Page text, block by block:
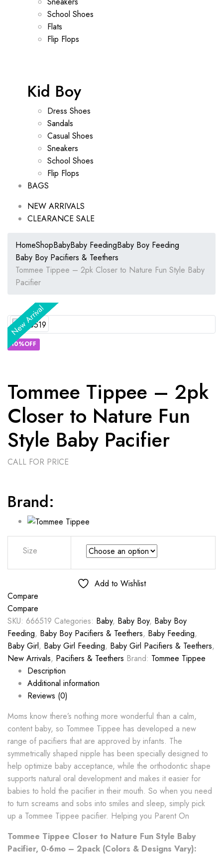
School Shoes
Flats
Flip Flops
Kid Boy
Dress Shoes
Sandals
Casual Shoes
Sneakers
School Shoes
Flip Flops
BAGS
NEW ARRIVALS
CLEARANCE SALE
HomeShopBabyBaby FeedingBaby Boy Feeding
Baby Boy Pacifiers & Teethers
Tommee Tippee – 2pk Closer to Nature Fun Style Baby
Pacifier
New Arrival
10%OFF
Tommee Tippee – 2pk
Closer to Nature Fun
Style Baby Pacifier
CALL FOR PRICE
Brand:
Size
Add to Wishlist
Compare
Compare
SKU: 666519 Categories: Baby, Baby Boy, Baby Boy
Feeding, Baby Boy Pacifiers & Teethers, Baby Feeding,
Baby Girl, Baby Girl Feeding, Baby Girl Pacifiers & Teethers,
New Arrivals, Pacifiers & Teethers Brand: Tommee Tippee
Description
Additional information
Reviews (0)
Moms know there’s nothing more wonderful than a calm,
content baby, so Tommee Tippee has developed a new
range of pacifiers that are approved by infants. The
symmetrically shaped nipple has been specially designed to
help optimize baby acceptance, while the orthodontic shape
supports natural oral development and makes it easier for
babies to hold the pacifier in their mouth. So when you need
to turn screams and sobs into smiles and sleep, simply pick
up a Tommee Tippee pacifier. Helping you Parent On
Tommee Tippee Closer to Nature Fun Style Baby
Pacifier, 0-6mo – 2pack (Colors & Designs Vary):
New Arrival
New Arrival
New Arrival
New Arrival
New Arrival